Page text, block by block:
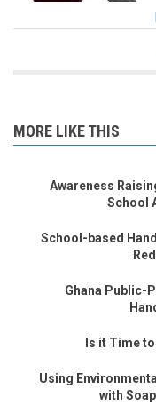
MORE LIKE THIS
Awareness
School
School-based
Ghana Public-
Is it Time
Using
with